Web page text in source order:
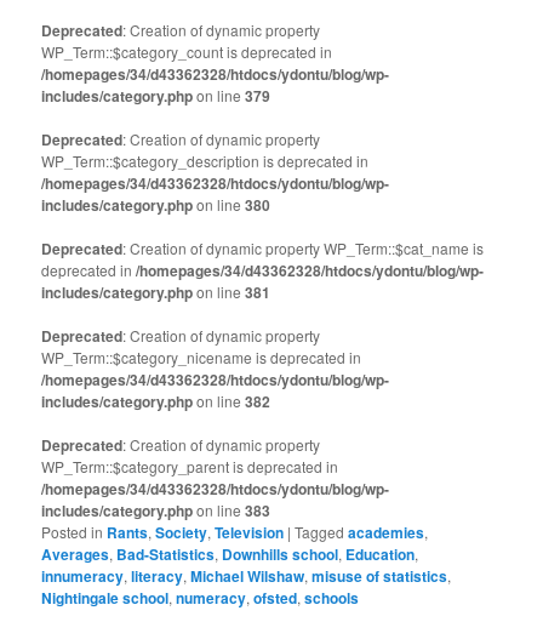
Deprecated: Creation of dynamic property
WP_Term::$category_count is deprecated in
/homepages/34/d43362328/htdocs/ydontu/blog/wp-
includes/category.phpon line379
Deprecated: Creation of dynamic property
WP_Term::$category_description is deprecated in
/homepages/34/d43362328/htdocs/ydontu/blog/wp-
includes/category.phpon line380
Deprecated: Creation of dynamic property WP_Term::$cat_name is
deprecated in/homepages/34/d43362328/htdocs/ydontu/blog/wp-
includes/category.phpon line381
Deprecated: Creation of dynamic property
WP_Term::$category_nicename is deprecated in
/homepages/34/d43362328/htdocs/ydontu/blog/wp-
includes/category.phpon line382
Deprecated: Creation of dynamic property
WP_Term::$category_parent is deprecated in
/homepages/34/d43362328/htdocs/ydontu/blog/wp-
includes/category.phpon line383
Posted in Rants,Society,Television |Tagged academies,
Averages, Bad-Statistics, Downhills school, Education,
innumeracy,literacy,Michael Wilshaw,misuse of statistics,
Nightingale school,numeracy,ofsted,schools